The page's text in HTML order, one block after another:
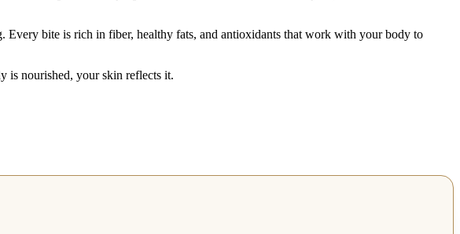
Every bite is rich in fiber, healthy fats, and antioxidants that work with your body to
is nourished, your skin reflects it.